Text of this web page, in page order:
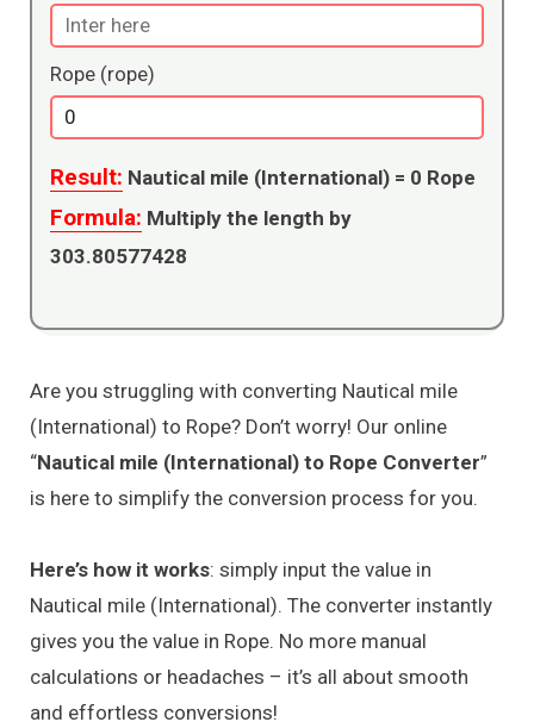
Rope (rope)
Result: Nautical mile (International) = 0 Rope
Formula: Multiply the length by
303.80577428
Are you struggling with converting Nautical mile
(International) to Rope? Don’t worry! Our online
“Nautical mile (International) to Rope Converter”
is here to simplify the conversion process for you.
Here’s how it works: simply input the value in
Nautical mile (International). The converter instantly
gives you the value in Rope. No more manual
calculations or headaches – it’s all about smooth
and effortless conversions!